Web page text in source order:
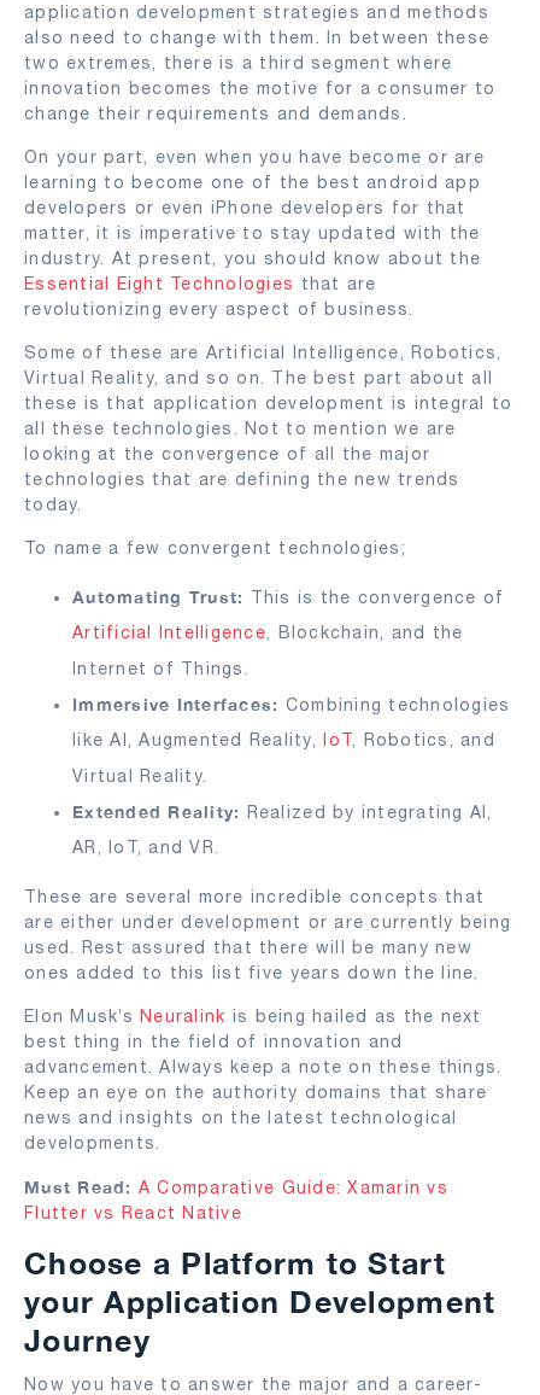
application development strategies and methods
also need to change with them. In between these
two extremes, there is a third segment where
innovation becomes the motive for a consumer to
change their requirements and demands.
On your part, even when you have become or are
learning to become one of the best android app
developers or even iPhone developers for that
matter, it is imperative to stay updated with the
industry. At present, you should know about the
Essential Eight Technologies that are
revolutionizing every aspect of business.
Some of these are Artificial Intelligence, Robotics,
Virtual Reality, and so on. The best part about all
these is that application development is integral to
all these technologies. Not to mention we are
looking at the convergence of all the major
technologies that are defining the new trends
today.
To name a few convergent technologies;
Automating Trust: This is the convergence of
Artificial Intelligence , Blockchain, and the
Internet of Things.
Immersive Interfaces: Combining technologies
like AI, Augmented Reality,IoT , Robotics, and
Virtual Reality.
Extended Reality: Realized by integrating AI,
AR, IoT, and VR.
These are several more incredible concepts that
are either under development or are currently being
used. Rest assured that there will be many new
ones added to this list five years down the line.
Elon Musk’sNeuralink is being hailed as the next
best thing in the field of innovation and
advancement. Always keep a note on these things.
Keep an eye on the authority domains that share
news and insights on the latest technological
developments.
Must Read: A Comparative Guide: Xamarin vs
Flutter vs React Native
Choose a Platform to Start
your Application Development
Journey
Now you have to answer the major and a career-